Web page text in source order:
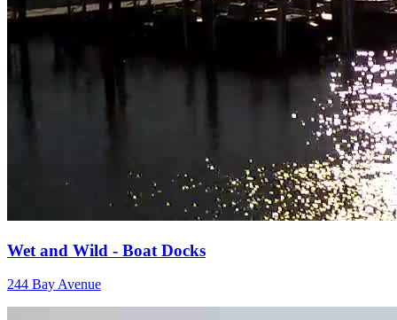
Wet and Wild - Boat Docks
244 Bay Avenue